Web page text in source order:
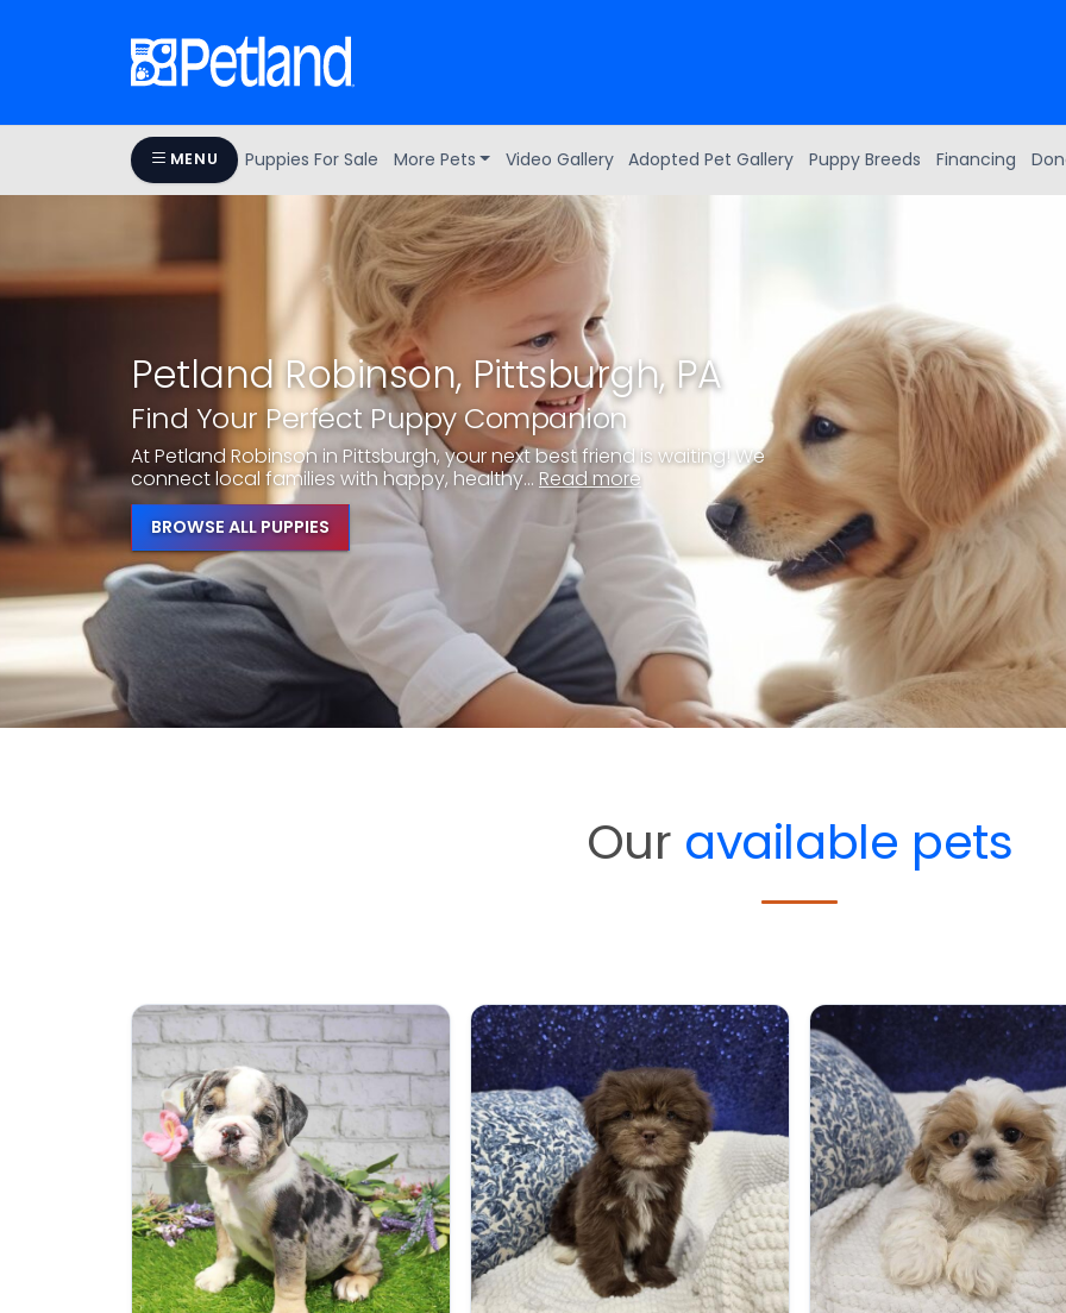
MENU Puppies For Sale More Pets Video Gallery Adopted Pet Gallery Puppy Breeds Financing
Petland Robinson, Pittsburgh, PA
Find Your Perfect Puppy Companion
At Petland Robinson in Pittsburgh, your next best friend is waiting! We
connect local families with happy, healthy... Read more
BROWSE ALL PUPPIES
Our available pets